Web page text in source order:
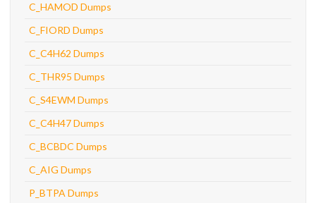
C_HAMOD Dumps
C_FIORD Dumps
C_C4H62 Dumps
C_THR95 Dumps
C_S4EWM Dumps
C_C4H47 Dumps
C_BCBDC Dumps
C_AIG Dumps
P_BTPA Dumps